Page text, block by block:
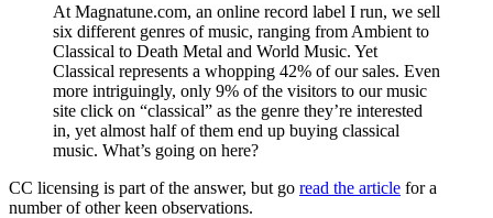
At Magnatune.com, an online record label I run, we sell
six different genres of music, ranging from Ambient to
Classical to Death Metal and World Music. Yet
Classical represents a whopping 42% of our sales. Even
more intriguingly, only 9% of the visitors to our music
site click on “classical” as the genre they’re interested
in, yet almost half of them end up buying classical
music. What’s going on here?
CC licensing is part of the answer, but go read the article for a
number of other keen observations.